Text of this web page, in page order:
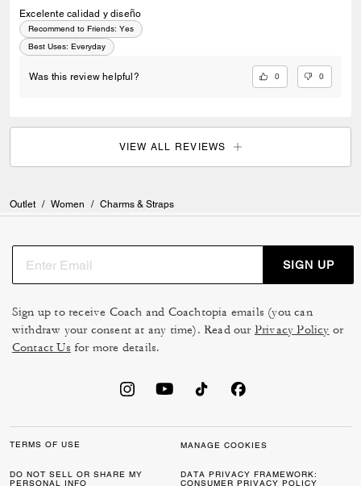
Excelente calidad y diseño
Recommend to Friends: Yes
Best Uses: Everyday
Was this review helpful? 0 0
VIEW ALL REVIEWS
Outlet / Women / Charms & Straps
SIGN UP
Sign up to receive Coach and Coachtopia emails (you can
withdraw your consent at any time). Read our Privacy Policy or
Contact Us for more details.
TERMS OF USE MANAGE COOKIES
DO NOT SELL OR SHARE MY
PERSONAL INFO
DATA PRIVACY FRAMEWORK:
CONSUMER PRIVACY POLICY